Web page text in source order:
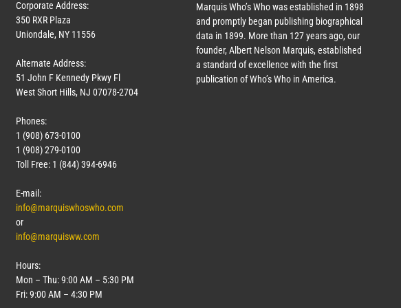
Corporate Address:
350 RXR Plaza
Uniondale, NY 11556
Alternate Address:
51 John F Kennedy Pkwy Fl
West Short Hills, NJ 07078-2704
Phones:
1 (908) 673-0100
1 (908) 279-0100
Toll Free: 1 (844) 394-6946
E-mail:
info@marquiswhoswho.com
or
info@marquisww.com
Hours:
Mon – Thu: 9:00 AM – 5:30 PM
Fri: 9:00 AM – 4:30 PM
Marquis Who’s Who was established in 1898
and promptly began publishing biographical
data in 1899. More than 127years ago, our
founder, Albert Nelson Marquis, established
a standard of excellence with the first
publication of Who’s Who in America.